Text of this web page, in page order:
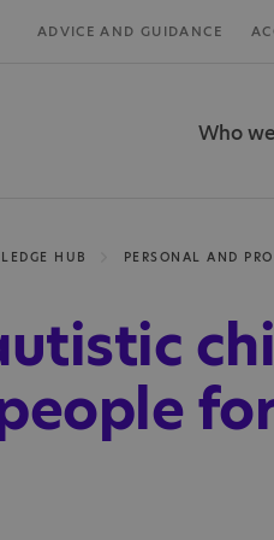
ADVICE AND GUIDANCE
Who
HUB
for